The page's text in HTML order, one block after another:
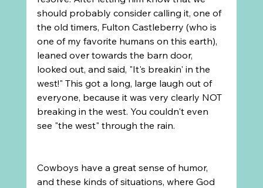
should probably consider calling it, one of
the old timers, Fulton Castleberry (who is
one of my favorite humans on this earth),
leaned over towards the barn door,
looked out, and said, "It's breakin' in the
west!" This got a long, large laugh out of
everyone, because it was very clearly NOT
breaking in the west. You couldn't even
see "the west" through the rain.
Cowboys have a great sense of humor,
and these kinds of situations, where God